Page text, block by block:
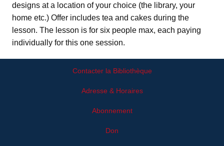
designs at a location of your choice (the library, your
home etc.) Offer includes tea and cakes during the
lesson. The lesson is for six people max, each paying
individually for this one session.
Contacter la Bibliothèque
Adresse & Horaires
Abonnement
Don